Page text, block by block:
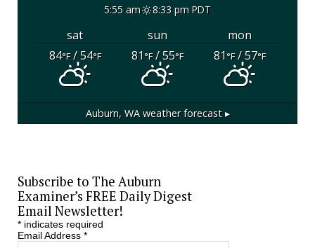
5:55 am 8:33 pm PDT
sat sun
mon
84°F/ 54°F 81°F/ 55°F 81°F/ 57°F
Auburn, WAweather forecast ▸
Subscribe to The Auburn
Examiner’s FREE Daily Digest
Email Newsletter!
*indicates required
Email Address *